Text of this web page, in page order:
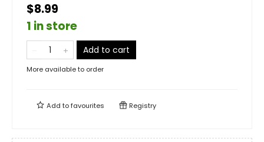
$8.99
1 in store
Add to cart
More available to order
Add tofavourites Registry